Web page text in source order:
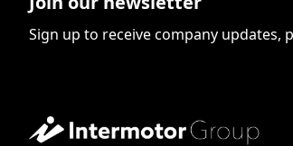
Sign up to receive company updates,